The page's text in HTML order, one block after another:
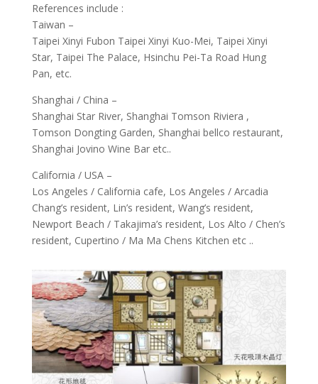
References include :
Taiwan –
Taipei Xinyi Fubon Taipei Xinyi Kuo-Mei, Taipei Xinyi
Star, Taipei The Palace, Hsinchu Pei-Ta Road Hung
Pan, etc.
Shanghai / China –
Shanghai Star River, Shanghai Tomson Riviera ,
Tomson Dongting Garden, Shanghai bellco restaurant,
Shanghai Jovino Wine Bar etc..
California / USA –
Los Angeles / California cafe, Los Angeles / Arcadia
Chang’s resident, Lin’s resident, Wang’s resident,
Newport Beach / Takajima’s resident, Los Alto / Chen’s
resident, Cupertino / Ma Ma Chens Kitchen etc ..